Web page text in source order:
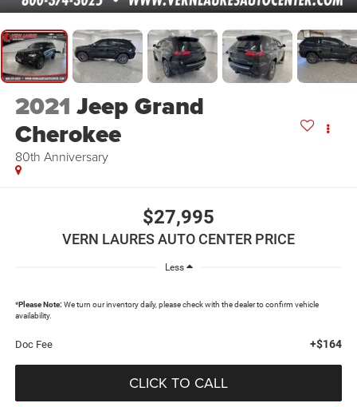
2021 Jeep Grand
Cherokee
80th Anniversary
$27,995
VERN LAURES AUTO CENTER PRICE
Less
*Please Note: We turn our inventory daily, please check with the dealer to confirm vehicle
availability.
Doc Fee +$164
CLICK TO CALL